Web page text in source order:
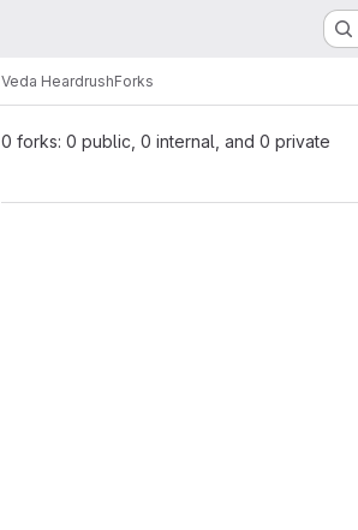
Veda HeardrushForks
0 forks: 0 public, 0 internal, and 0 private